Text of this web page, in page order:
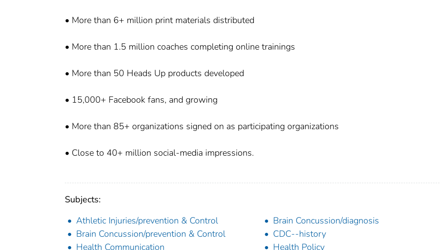
• More than 6+ million print materials distributed
• More than 1.5 million coaches completing online trainings
• More than 50 Heads Up products developed
• 15,000+ Facebook fans, and growing
• More than 85+ organizations signed on as participating organizations
• Close to 40+ million social-media impressions.
Subjects:
Athletic Injuries/prevention & Control
Brain Concussion/diagnosis
Brain Concussion/prevention & Control
CDC--history
Health Communication
Health Policy